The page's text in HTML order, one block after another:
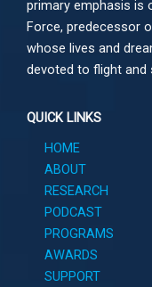
primary emphasis is
Force, predecessor
whose lives and
devoted to flight and
QUICK LINKS
HOME
ABOUT
RESEARCH
PODCAST
PROGRAMS
AWARDS
SUPPORT